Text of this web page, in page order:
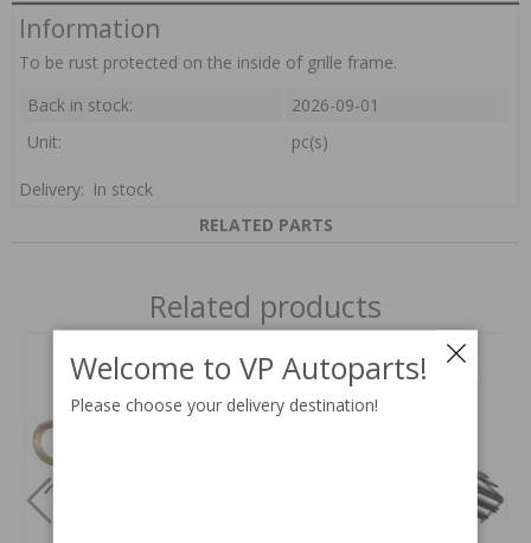
Information
To be rust protected on the inside of grille frame.
Back in stock:
2026-09-01
Unit:
pc(s)
Delivery: In stock
RELATED PARTS
Related products
Welcome to VP Autoparts!
Please choose your delivery destination!